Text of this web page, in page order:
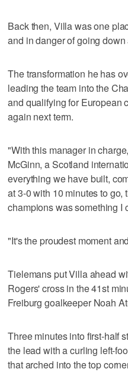
Back then, Villa was one
and in danger of going down
The transformation he has
leading the team into the
and qualifying for European
again next term.
"With this manager in
McGinn, a Scotland
everything we have built,
at 3-0 with 10 minutes to
champions was something I
"It's the proudest moment
Tielemans put Villa ahead
Rogers' cross in the 41st
Freiburg goalkeeper Noah
Three minutes into first-half
the lead with a curling left-
that arched into the top